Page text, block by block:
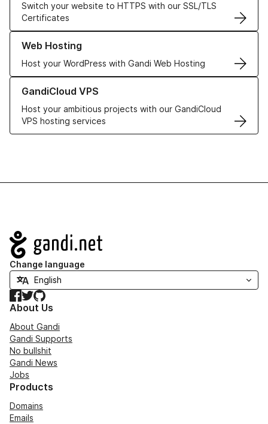
Switch your website to HTTPS with our SSL/TLS
Certificates
Web Hosting
Host your WordPress with Gandi Web Hosting
Learn more about our Web Hosting solutions
GandiCloud VPS
Host your ambitious projects with our GandiCloud
VPS hosting services
Learn more about GandiCloud VPS
Navigation
Change language
Facebook
TwitterGitHub
About Us
About Gandi
Gandi Supports
No bullshit
Gandi News
Jobs
Products
Domains
Emails